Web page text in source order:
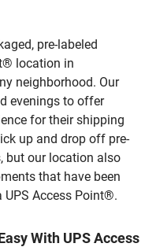
pre-labeled
location in
neighborhood. Our
evenings to offer
for their shipping
up and drop off pre-
but our location also
that have been
UPS Access Point®.
With UPS Access